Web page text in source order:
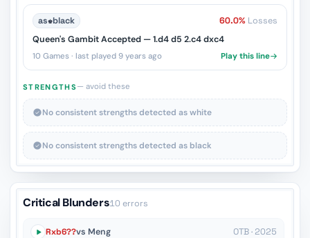
as♚black 60.0% Losses
Queen's Gambit Accepted — 1.d4 d5 2.c4 dxc4
10 Games · last played 9 years ago Play this line
STRENGTHS— avoid these
No consistent strengths detected as white
No consistent strengths detected as black
Critical Blunders10 errors
Rxb6??vs Meng OTB · 2025